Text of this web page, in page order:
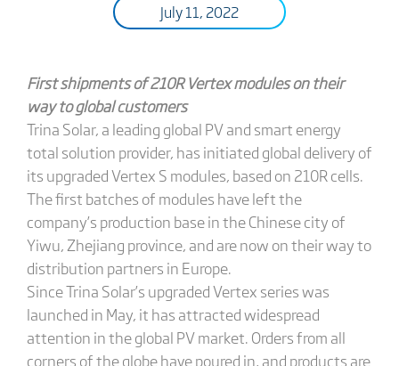
July 11, 2022
First shipments of 210R Vertex modules on their
way toglobalcustomers
Trina Solar, a leading global PV and smart energy
total solution provider, has initiated global delivery of
its upgraded Vertex S modules, based on 210R cells.
The first batches of modules have left the
company’s production base in the Chinese city of
Yiwu, Zhejiang province, and are now on their way to
distribution partners in Europe.
Since Trina Solar’s upgraded Vertex series was
launched in May, it has attracted widespread
attention in the global PV market. Orders from all
corners of the globe have poured in, and products are